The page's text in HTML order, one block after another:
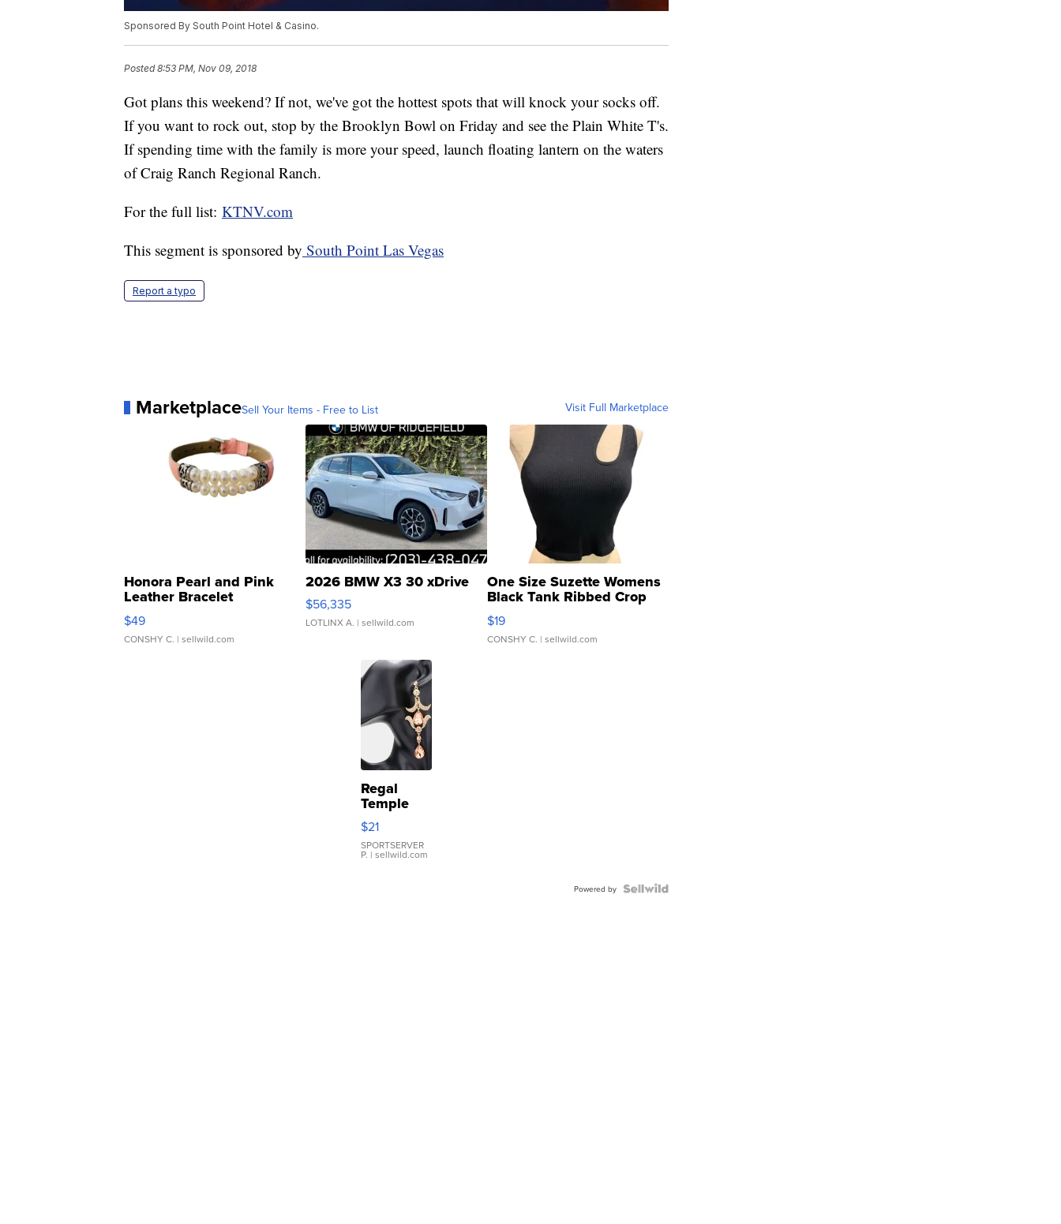
Sponsored By South Point Hotel & Casino.
Posted8:53 PM, Nov 09, 2018
Got plans this weekend? If not, we've got the hottest spots that will knock your socks off.
If you want to rock out, stop by the Brooklyn Bowl on Friday and see the Plain White T's.
If spending time with the family is more your speed, launch floating lantern on the waters
of Craig Ranch Regional Ranch.
For the full list: KTNV.com
This segment is sponsored by South Point Las Vegas
Report a typo
MarketplaceSell Your Items - Free to List Visit Full Marketplace
Honora Pearl and Pink
Leather Bracelet
Adjustable Buckle Clo...
$49
CONSHY C. | sellwild.com
2026 BMW X3 30 xDrive
$56,335
LOTLINX A. | sellwild.com
One Size Suzette Womens
Black Tank Ribbed Crop
Asymmetrical ...
$19
CONSHY C. | sellwild.com
Regal
Temple
Droplet
Earrings
$21
SPORTSERVER
P. | sellwild.com
Powered by